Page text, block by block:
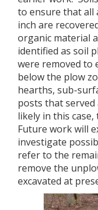
to ensure that
inch are
organic material
identified as soil
were removed to
below the plow
hearths, sub-
posts that
likely in this
Future work will
investigate
refer to the
remove the
excavated at